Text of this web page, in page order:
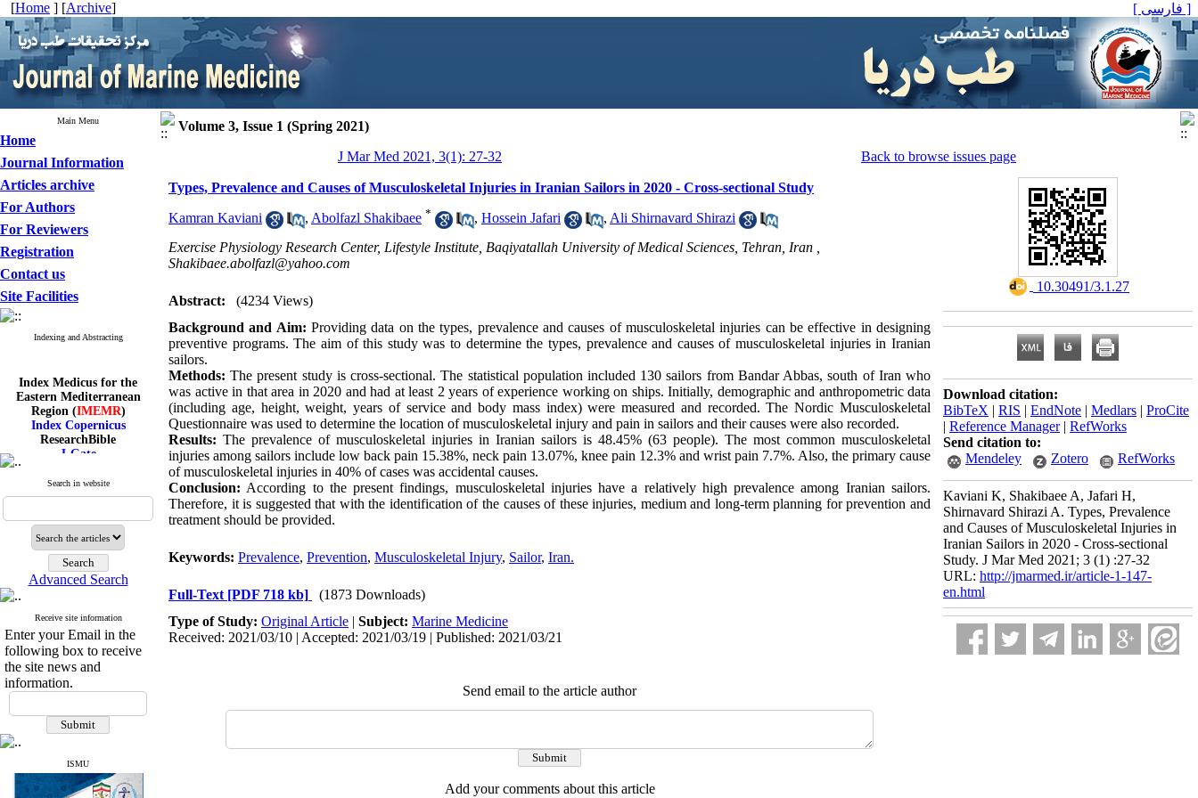
[Home ] [Archive] [ فارسی ]
Main Menu
Home
Journal Information
Articles archive
For Authors
For Reviewers
Registration
Contact us
Site Facilities
Indexing and Abstracting
Index Medicus for the
Eastern Mediterranean
Region (IMEMR)
Index Copernicus
ResearchBible
J-Gate
ROAD
SID
Magiran
Google Scholar
Index Medicus for the
Eastern Mediterranean
Region (IMEMR)
Index Copernicus
ResearchBible
J-Gate
ROAD
SID
Magiran
Search in website
Advanced Search
Receive site information
Enter your Email in the
following box to receive
the site news and
information.
ISMU
Volume 3, Issue 1 (Spring 2021)
J Mar Med 2021, 3(1): 27-32
Back to browse issues page
Types, Prevalence and Causes of Musculoskeletal Injuries in Iranian Sailors in 2020 - Cross-sectional Study
Kamran Kaviani , Abolfazl Shakibaee * , Hossein Jafari , Ali Shirnavard Shirazi
Exercise Physiology Research Center, Lifestyle Institute, Baqiyatallah University of Medical Sciences, Tehran, Iran ,
Shakibaee.abolfazl@yahoo.com
Abstract:
(4234 Views)
Background and Aim: Providing data on the types, prevalence and causes of musculoskeletal injuries can be effective in designing
preventive programs. The aim of this study was to determine the types, prevalence and causes of musculoskeletal injuries in Iranian
sailors.
Methods: The present study is cross-sectional. The statistical population included 130 sailors from Bandar Abbas, south of Iran who
was active in that area in 2020 and had at least 2 years of experience working on ships. Initially, demographic and anthropometric data
(including age, height, weight, years of service and body mass index) were measured and recorded. The Nordic Musculoskeletal
Questionnaire was used to determine the location of musculoskeletal injury and pain in sailors and their causes were also recorded.
Results: The prevalence of musculoskeletal injuries in Iranian sailors is 48.45% (63 people). The most common musculoskeletal
injuries among sailors include low back pain 15.38%, neck pain 13.07%, knee pain 12.3% and wrist pain 7.7%. Also, the primary cause
of musculoskeletal injuries in 40% of cases was accidental causes.
Conclusion: According to the present findings, musculoskeletal injuries have a relatively high prevalence among Iranian sailors.
Therefore, it is suggested that with the identification of the causes of these injuries, medium and long-term planning for prevention and
treatment should be provided.
Keywords: Prevalence, Prevention, Musculoskeletal Injury, Sailor, Iran.
Full-Text [PDF 718 kb]
(1873 Downloads)
Type of Study: Original Article | Subject: Marine Medicine
Received: 2021/03/10 | Accepted: 2021/03/19 | Published: 2021/03/21
Send email to the article author
Add your comments about this article
‎ 10.30491/3.1.27
Download citation:
BibTeX | RIS | EndNote | Medlars | ProCite
| Reference Manager| RefWorks
Send citation to:
Mendeley
Zotero RefWorks
Kaviani K, Shakibaee A, Jafari H,
Shirnavard Shirazi A. Types, Prevalence
and Causes of Musculoskeletal Injuries in
Iranian Sailors in 2020 - Cross-sectional
Study. J Mar Med 2021; 3 (1) :27-32
URL: http://jmarmed.ir/article-1-147-
en.html